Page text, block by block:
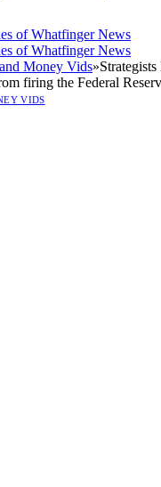
Money Vids»
firing the Federal
VIDS